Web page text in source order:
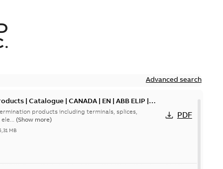
Advanced search
| Catalogue | CANADA | EN | ABB ELIP |
products including terminals, splices,
(Show more)
MB
PDF